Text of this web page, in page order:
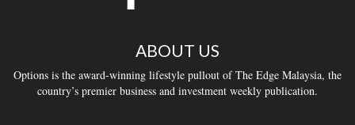
ABOUT US
Options is the award-winning lifestyle pullout of The Edge Malaysia, the
country’s premier business and investment weekly publication.